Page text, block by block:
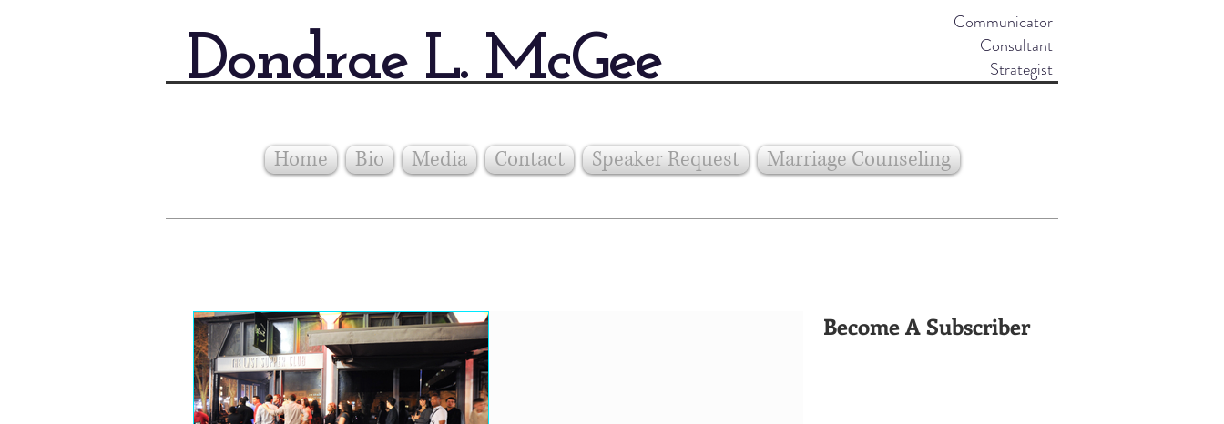
Dondrae L. McGee
Communicator
Consultant
Strategist
Home Bio Media Contact Speaker Request Marriage Counseling
Become A Subscriber